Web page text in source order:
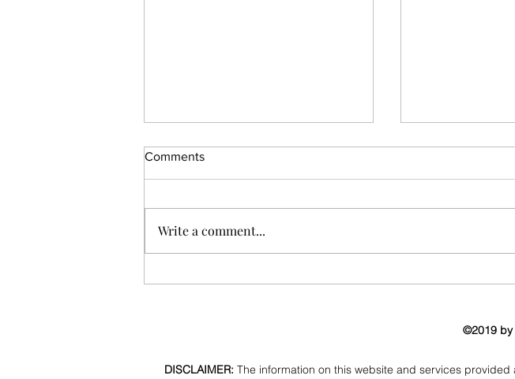
Comments
Write a comment...
©2019 by
DISCLAIMER: The information on this website and services